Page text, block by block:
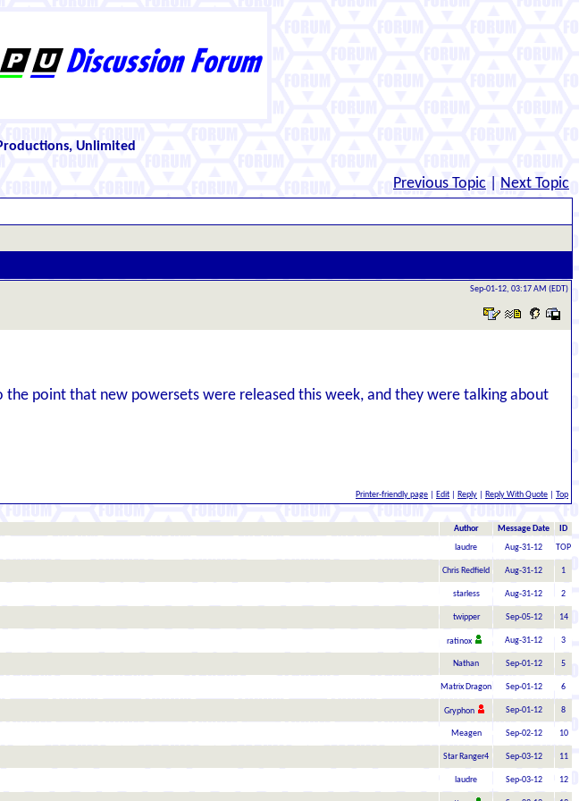
Unlimited
Previous Topic Next Topic
Sep-01-12, 03:17 AM (EDT)
point that new powersets were released this week, and they were talking about
Printer-friendly page Edit Reply Reply With Quote Top
Author Message Date ID
laudre Aug-31-12 TOP
Chris Redfield Aug-31-12 1
starless Aug-31-12 2
twipper Sep-05-12 14
ratinox Aug-31-12 3
Nathan Sep-01-12 5
Matrix Dragon Sep-01-12 6
Gryphon Sep-01-12 8
Meagen Sep-02-12 10
Star Ranger4 Sep-03-12 11
laudre Sep-03-12 12